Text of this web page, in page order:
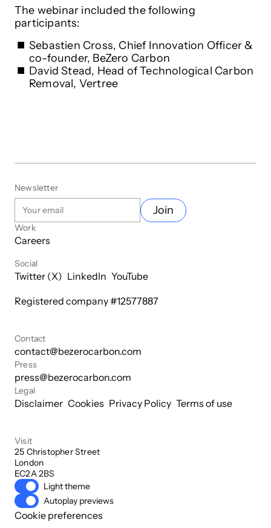
The webinar included the following
participants:
Sebastien Cross, Chief Innovation Officer &
co-founder, BeZero Carbon
David Stead, Head of Technological Carbon
Removal, Vertree
Newsletter
Join
Work
Careers
Social
Twitter (X) LinkedIn YouTube
Registered company #12577887
Contact
contact@bezerocarbon.com
Press
press@bezerocarbon.com
Legal
Disclaimer Cookies Privacy Policy Terms of use
Visit
25 Christopher Street
London
EC2A 2BS
Light theme
Autoplay previews
Cookie preferences